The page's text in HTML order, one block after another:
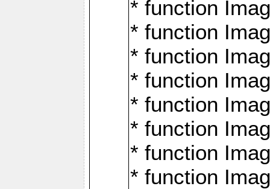
* function
* function
* function
* function
* function
* function
* function
* function